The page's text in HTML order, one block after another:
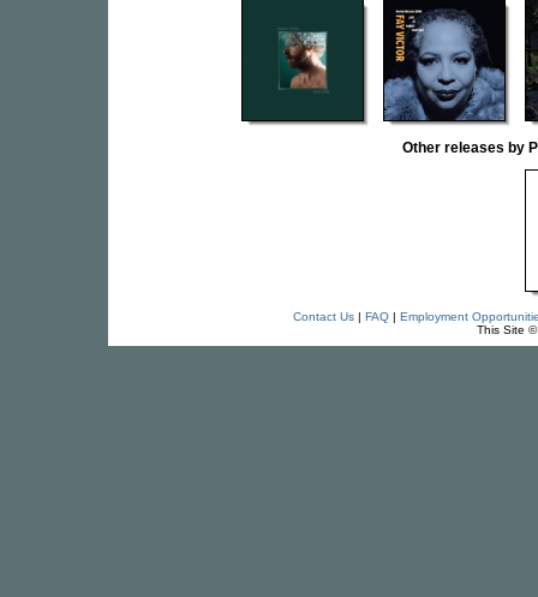
Other releases by
Contact Us| FAQ| Employment
This Site